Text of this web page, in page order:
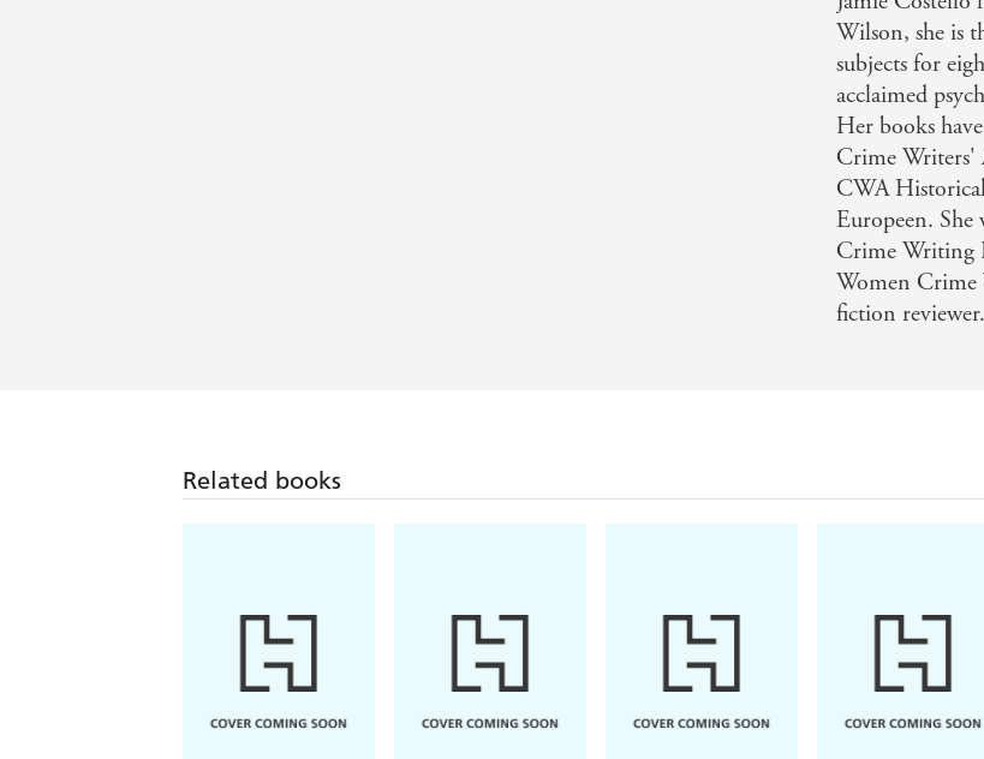
Wilson, she is
subjects for
acclaimed
Her books
Crime Writers'
CWA
Europeen.
Crime Writing
Women Crime
fiction reviewer.
Related books